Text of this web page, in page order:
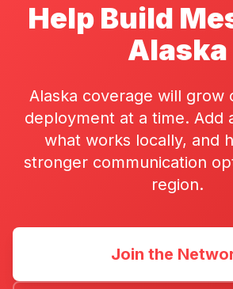
Help Build
Alaska
Alaska coverage will grow
deployment at a time. Add
what works locally, and
stronger communication
region.
Join the